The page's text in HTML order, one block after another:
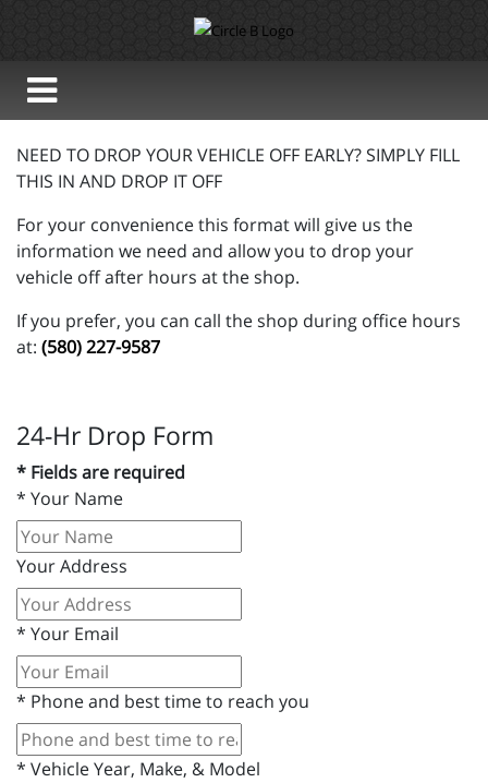
NEED TO DROP YOUR VEHICLE OFF EARLY? SIMPLY FILL
THIS IN AND DROP IT OFF
For your convenience this format will give us the
information we need and allow you to drop your
vehicle off after hours at the shop.
If you prefer, you can call the shop during office hours
at: (580) 227-9587
24-Hr Drop Form
* Fields are required
* Your Name
Your Address
* Your Email
* Phone and best time to reach you
* Vehicle Year, Make, & Model